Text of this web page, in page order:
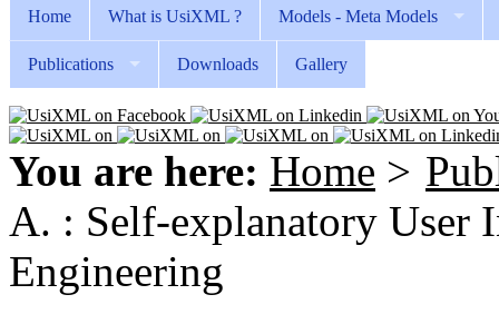
Home What is UsiXML ? Models - Meta Models
Publications Downloads Gallery
You are here: Home >
A. : Self-explanatory User
Engineering